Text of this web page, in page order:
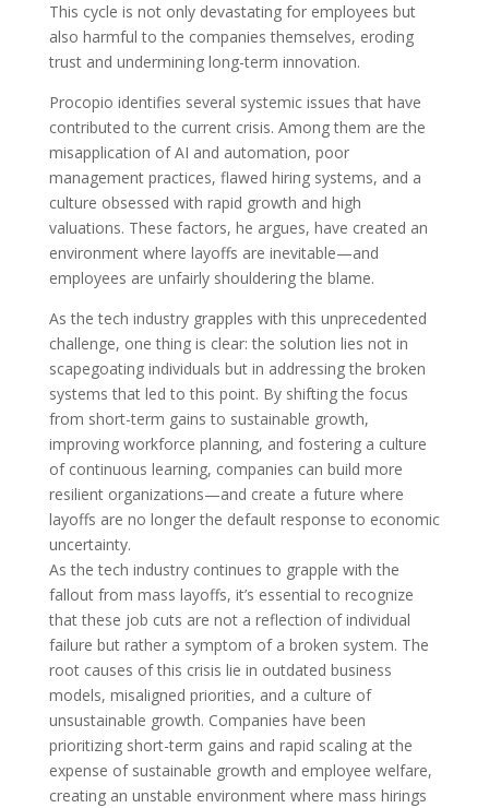
This cycle is not only devastating for employees but
also harmful to the companies themselves, eroding
trust and undermining long-term innovation.
Procopio identifies several systemic issues that have
contributed to the current crisis. Among them are the
misapplication of AI and automation, poor
management practices, flawed hiring systems, and a
culture obsessed with rapid growth and high
valuations. These factors, he argues, have created an
environment where layoffs are inevitable—and
employees are unfairly shouldering the blame.
As the tech industry grapples with this unprecedented
challenge, one thing is clear: the solution lies not in
scapegoating individuals but in addressing the broken
systems that led to this point. By shifting the focus
from short-term gains to sustainable growth,
improving workforce planning, and fostering a culture
of continuous learning, companies can build more
resilient organizations—and create a future where
layoffs are no longer the default response to economic
uncertainty.
As the tech industry continues to grapple with the
fallout from mass layoffs, it’s essential to recognize
that these job cuts are not a reflection of individual
failure but rather a symptom of a broken system. The
root causes of this crisis lie in outdated business
models, misaligned priorities, and a culture of
unsustainable growth. Companies have been
prioritizing short-term gains and rapid scaling at the
expense of sustainable growth and employee welfare,
creating an unstable environment where mass hirings